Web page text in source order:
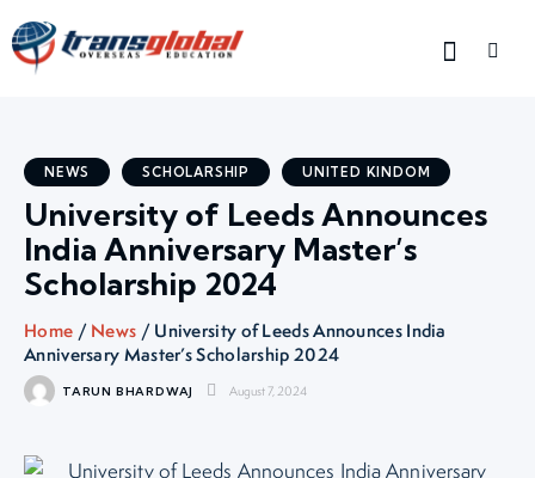
NEWS SCHOLARSHIP UNITED KINDOM
University of Leeds Announces
India Anniversary Master’s
Scholarship 2024
Home /News / University of Leeds Announces India
Anniversary Master’s Scholarship 2024
TARUN BHARDWAJ August 7, 2024